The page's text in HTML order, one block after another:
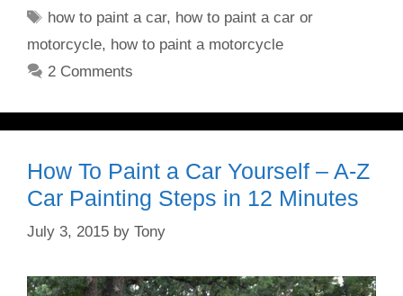
Tags
how to paint a car, how to paint a car or
motorcycle, how to paint a motorcycle
2 Comments
How To Paint a Car Yourself – A-Z
Car Painting Steps in 12 Minutes
July 3, 2015 by Tony